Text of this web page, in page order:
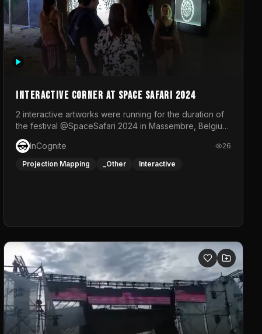
Interactive Corner at Space Safari 2024
2 interactive artworks were running for the duration of
the festival @SpaceSafari 2024 in Massembre, Belgium.
One side was a Kinect installation where people had a
space to dance and see a real-time animated point
cloud of themselves with various audio reactive
InCognite 26
Projection Mapping _Other Interactive